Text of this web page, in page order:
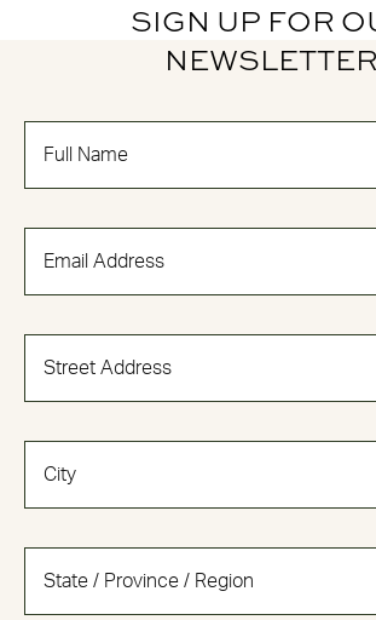
SIGN UP FOR
NEWSLETTER